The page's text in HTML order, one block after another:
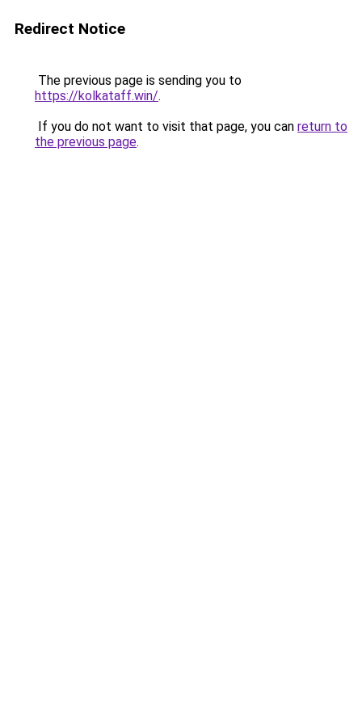
Redirect Notice
The previous page is sending you to
https://kolkataff.win/.
If you do not want to visit that page, you can return to
the previous page.